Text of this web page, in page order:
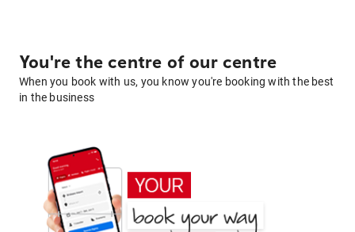
You're the centre of our centre
When you book with us, you know you're booking with the best
in the business